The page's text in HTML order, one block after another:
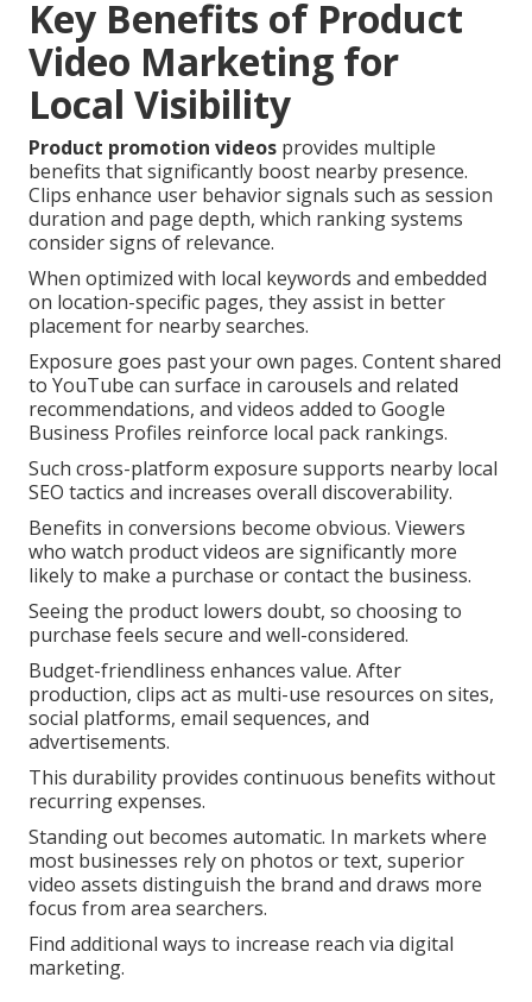
Key Benefits of Product
Video Marketing for
Local Visibility
Product promotion videos provides multiple
benefits that significantly boost nearby presence.
Clips enhance user behavior signals such as session
duration and page depth, which ranking systems
consider signs of relevance.
When optimized with local keywords and embedded
on location-specific pages, they assist in better
placement for nearby searches.
Exposure goes past your own pages. Content shared
to YouTube can surface in carousels and related
recommendations, and videos added to Google
Business Profiles reinforce local pack rankings.
Such cross-platform exposure supports nearby local
SEO tactics and increases overall discoverability.
Benefits in conversions become obvious. Viewers
who watch product videos are significantly more
likely to make a purchase or contact the business.
Seeing the product lowers doubt, so choosing to
purchase feels secure and well-considered.
Budget-friendliness enhances value. After
production, clips act as multi-use resources on sites,
social platforms, email sequences, and
advertisements.
This durability provides continuous benefits without
recurring expenses.
Standing out becomes automatic. In markets where
most businesses rely on photos or text, superior
video assets distinguish the brand and draws more
focus from area searchers.
Find additional ways to increase reach via digital
marketing.